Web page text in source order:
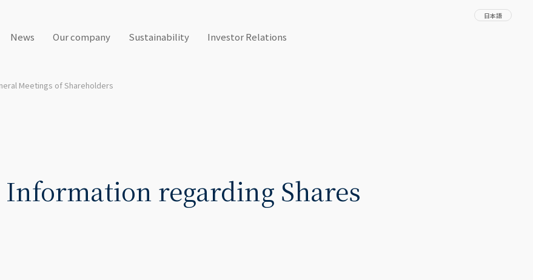
News Our company Sustainability Investor Relations
日本語
Meetings of Shareholders
Information regarding Shares